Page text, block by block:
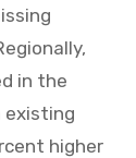
in the
existing
higher